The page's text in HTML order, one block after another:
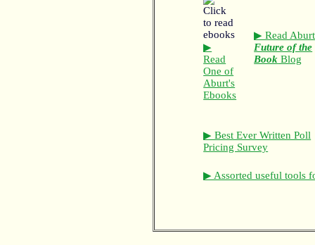
▶
Read
One of
Aburt's
Ebooks
▶ Read
Future of the
Book Blog
▶ Best Ever Written Poll
Pricing Survey
▶ Assorted useful tools